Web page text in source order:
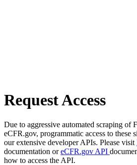
Request Access
Due to aggressive automated scraping of
eCFR.gov, programmatic access to these
our extensive developer APIs. Please visit
documentation oreCFR.gov API
how to access the API.